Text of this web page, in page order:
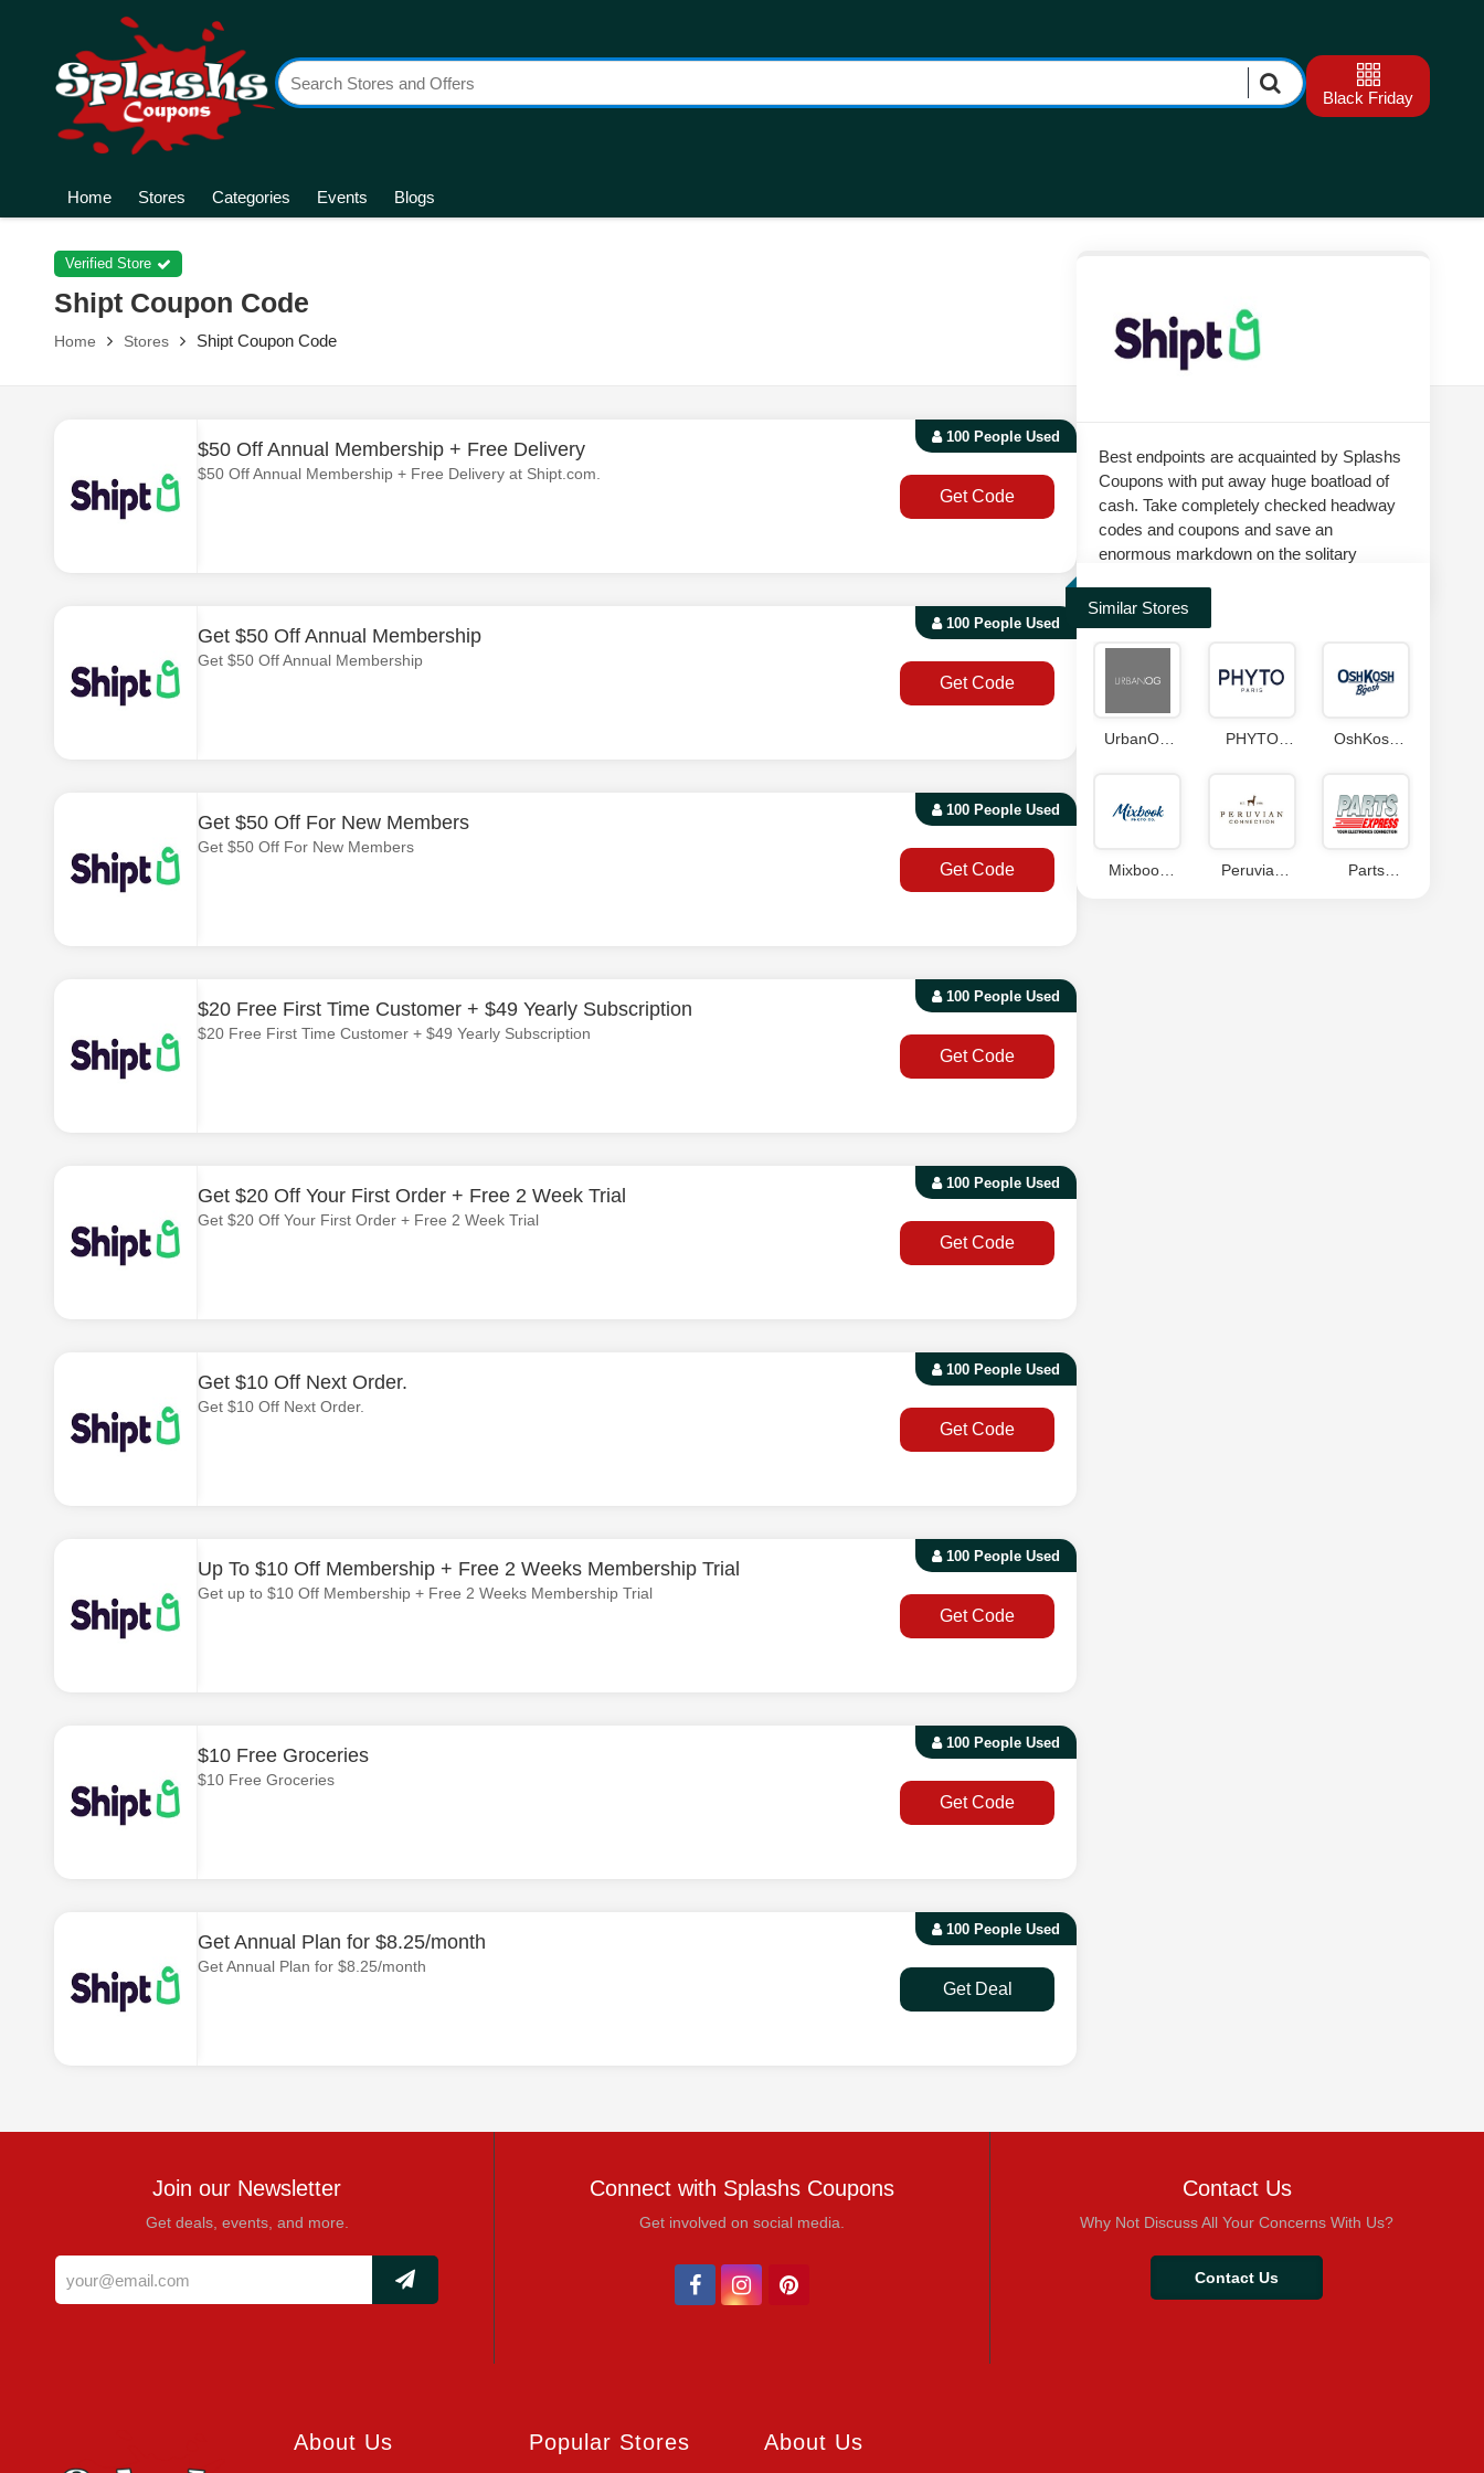
Black Friday
Home Stores Categories Events Blogs
Verified Store
Shipt Coupon Code
Home Stores Shipt Coupon Code
Best endpoints are acquainted by Splashs
Coupons with put away huge boatload of
cash. Take completely checked headway
codes and coupons and save an
enormous markdown on the solitary
100 People Used
$50 Off Annual Membership + Free Delivery
$50 Off Annual Membership + Free Delivery at Shipt.com.
Get Code
100 People Used
Get $50 Off Annual Membership
Get $50 Off Annual Membership
Get Code
100 People Used
Get $50 Off For New Members
Get $50 Off For New Members
Get Code
100 People Used
$20 Free First Time Customer + $49 Yearly Subscription
$20 Free First Time Customer + $49 Yearly Subscription
Get Code
100 People Used
Get $20 Off Your First Order + Free 2 Week Trial
Get $20 Off Your First Order + Free 2 Week Trial
Get Code
100 People Used
Get $10 Off Next Order.
Get $10 Off Next Order.
Get Code
100 People Used
Up To $10 Off Membership + Free 2 Weeks Membership Trial
Get up to $10 Off Membership + Free 2 Weeks Membership Trial
Get Code
100 People Used
$10 Free Groceries
$10 Free Groceries
Get Code
100 People Used
Get Annual Plan for $8.25/month
Get Annual Plan for $8.25/month
Get Deal
Similar Stores
UrbanOG
PHYTO
OshKosh
Mixbook
Peruvian
Parts
Join our Newsletter
Get deals, events, and more.
Connect with Splashs Coupons
Get involved on social media.
Contact Us
Why Not Discuss All Your Concerns With Us?
Contact Us
About Us Popular Stores About Us